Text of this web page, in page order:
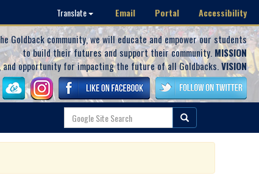
Translate Email Portal Accessibility
Goldback community, we will educate and empower our students
to build their futures and support their community. MISSION
and opportunity for impacting the future of all Goldbacks.VISION